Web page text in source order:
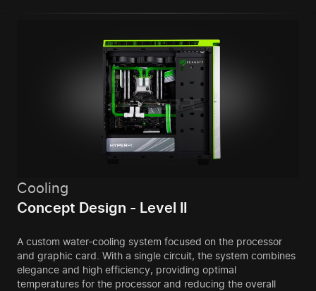
Cooling
Concept Design - Level II
A custom water-cooling system focused on the processor
and graphic card. With a single circuit, the system combines
elegance and high efficiency, providing optimal
temperatures for the processor and reducing the overall